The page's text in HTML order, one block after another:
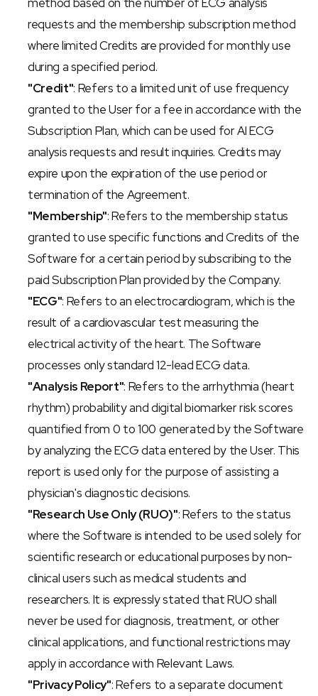
requests and the membership subscription method
where limited Credits are provided for monthly use
during a specified period.
"Credit": Refers to a limited unit of use frequency
granted to the User for a fee in accordance with the
Subscription Plan, which can be used for AI ECG
analysis requests and result inquiries. Credits may
expire upon the expiration of the use period or
termination of the Agreement.
"Membership": Refers to the membership status
granted to use specific functions and Credits of the
Software for a certain period by subscribing to the
paid Subscription Plan provided by the Company.
"ECG": Refers to an electrocardiogram, which is the
result of a cardiovascular test measuring the
electrical activity of the heart. The Software
processes only standard 12-lead ECG data.
"Analysis Report": Refers to the arrhythmia (heart
rhythm) probability and digital biomarker risk scores
quantified from 0 to 100 generated by the Software
by analyzing the ECG data entered by the User. This
report is used only for the purpose of assisting a
physician's diagnostic decisions.
"Research Use Only (RUO)": Refers to the status
where the Software is intended to be used solely for
scientific research or educational purposes by non-
clinical users such as medical students and
researchers. It is expressly stated that RUO shall
never be used for diagnosis, treatment, or other
clinical applications, and functional restrictions may
apply in accordance with Relevant Laws.
"Privacy Policy": Refers to a separate document